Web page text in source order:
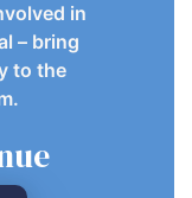
in
– bring
to the